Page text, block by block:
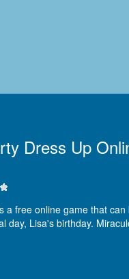
Dress Up
a free online game that
day, Lisa's birthday.